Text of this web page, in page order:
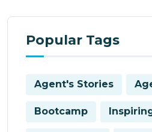
Popular Tags
Agent's Stories
Bootcamp